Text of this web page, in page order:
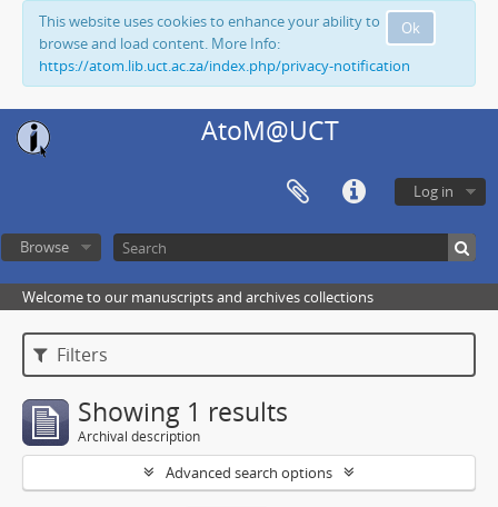
Ok
This website uses cookies to enhance your ability to
browse and load content. More Info:
https://atom.lib.uct.ac.za/index.php/privacy-notification
AtoM@UCT
Log in
Browse
Welcome to our manuscripts and archives collections
Filters
Showing 1 results
Archival description
Advanced search options